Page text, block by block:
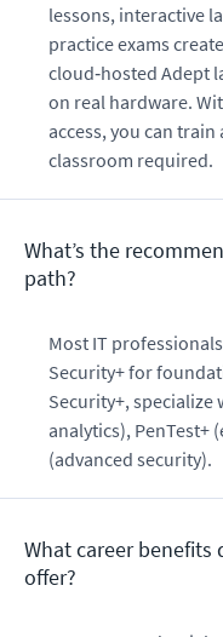
lessons, interactive
practice exams
cloud‑hosted Adept
on real hardware.
access, you can
classroom required.
What’s the
path?
Most IT
Security+ for
Security+, specialize
analytics), PenTest+
(advanced security).
What career benefits
offer?